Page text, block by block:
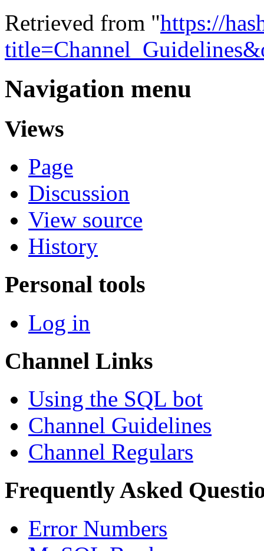
Retrieved from "https://
Navigation menu
Views
Page
Discussion
View source
History
Personal tools
Log in
Channel Links
Using the SQL bot
Channel Guidelines
Channel Regulars
Frequently Asked
Error Numbers